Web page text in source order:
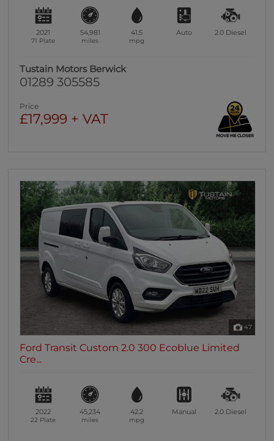
2021
71 Plate
54,981
miles
41.5
mpg
Auto 2.0 Diesel
Tustain Motors Berwick
01289 305585
Price
£17,999 + VAT
47
Ford Transit Custom 2.0 300 Ecoblue Limited
Cre...
2022
22 Plate
45,234
miles
42.2
mpg
Manual 2.0 Diesel